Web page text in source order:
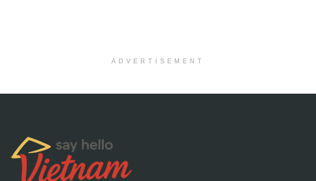
ADVERTISEMENT